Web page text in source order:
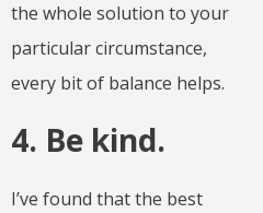
the whole solution to your
particular circumstance,
every bit of balance helps.
4. Be kind.
I’ve found that the best